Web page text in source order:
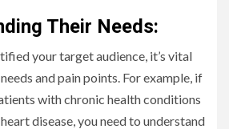
Their Needs:
your target audience, it’s vital
and pain points. For example, if
with chronic health conditions
disease, you need to understand